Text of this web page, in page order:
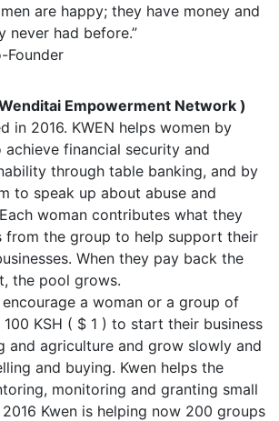
are happy; they have money and
never had before.”
Founder
Empowerment Network )
in 2016. KWEN helps women by
financial security and
through table banking, and by
to speak up about abuse and
woman contributes what they
from the group to help support their
When they pay back the
the pool grows.
encourage a woman or a group of
KSH ( $ 1 ) to start their business
and agriculture and grow slowly and
and buying. Kwen helps the
monitoring and granting small
Kwen is helping now 200 groups